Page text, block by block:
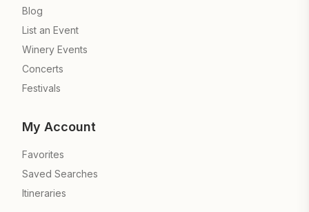
Blog
List an Event
Winery Events
Concerts
Festivals
My Account
Favorites
Saved Searches
Itineraries